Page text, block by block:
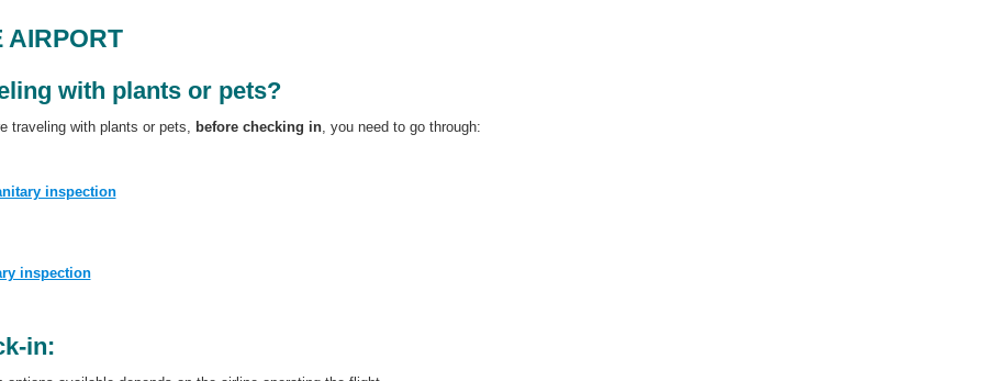
AIRPORT
with plants or pets?
traveling with plants or pets, before checking in, you need to go through:
inspection
inspection
in: